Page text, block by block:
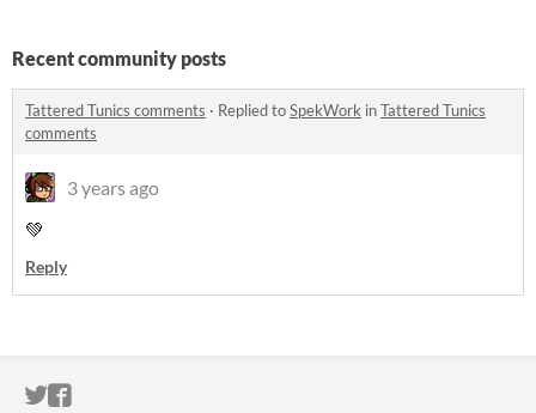
Recent community posts
Tattered Tunics comments · Replied toSpekWork inTattered Tunics
comments
3 years ago
💚
Reply
ITCH.IO ON TWITTER
ITCH.IO ON FACEBOOK